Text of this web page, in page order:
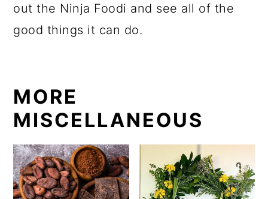
out the Ninja Foodi and see all of the
good things it can do.
MORE
MISCELLANEOUS